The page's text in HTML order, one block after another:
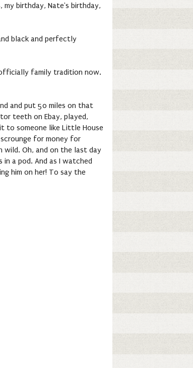
my birthday, Nate's birthday,
black and perfectly
family tradition now.
and put 50 miles on that
teeth on Ebay, played,
to someone like Little House
for money for
wild. Oh, and on the last day
in a pod. And as I watched
him on her! To say the